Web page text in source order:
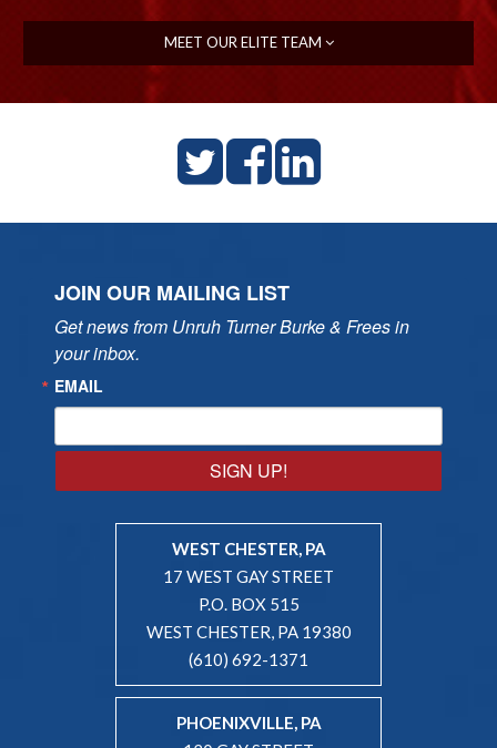
MEET OUR ELITE TEAM
JOIN OUR MAILING LIST
Get news from Unruh Turner Burke & Frees in
your inbox.
EMAIL
SIGN UP!
WEST CHESTER, PA
17 WEST GAY STREET
P.O. BOX 515
WEST CHESTER, PA 19380
(610) 692-1371
PHOENIXVILLE, PA